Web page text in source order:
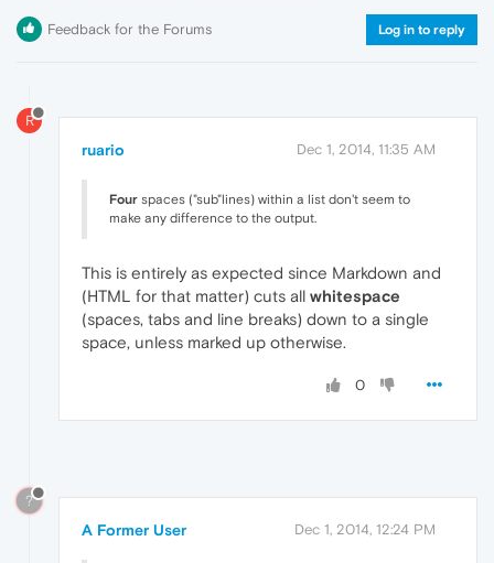
Feedback for the Forums Log in to reply
R
ruario Dec 1, 2014, 11:35 AM
Four spaces ("sub"lines) within a list don't seem to
make any difference to the output.
This is entirely as expected since Markdown and
(HTML for that matter) cuts all whitespace
(spaces, tabs and line breaks) down to a single
space, unless marked up otherwise.
0
?
A Former User Dec 1, 2014, 12:24 PM